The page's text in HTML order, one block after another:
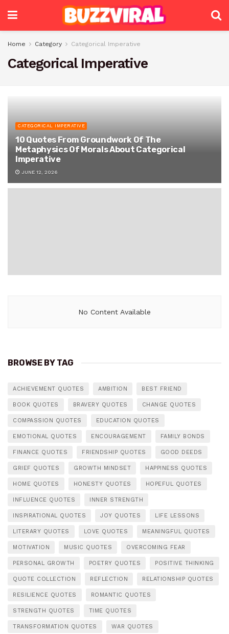
Home Category Categorical Imperative
Categorical Imperative
CATEGORICAL IMPERATIVE
10 Quotes From Groundwork Of The
Metaphysics Of Morals About Categorical
Imperative
JUNE 12, 2026
No Content Available
BROWSE BY TAG
ACHIEVEMENT QUOTES AMBITION BEST FRIEND
BOOK QUOTES BRAVERY QUOTES CHANGE QUOTES
COMPASSION QUOTES EDUCATION QUOTES
EMOTIONAL QUOTES ENCOURAGEMENT FAMILY BONDS
FINANCE QUOTES FRIENDSHIP QUOTES GOOD DEEDS
GRIEF QUOTES GROWTH MINDSET HAPPINESS QUOTES
HOME QUOTES HONESTY QUOTES HOPEFUL QUOTES
INFLUENCE QUOTES INNER STRENGTH
INSPIRATIONAL QUOTES JOY QUOTES LIFE LESSONS
LITERARY QUOTES LOVE QUOTES MEANINGFUL QUOTES
MOTIVATION MUSIC QUOTES OVERCOMING FEAR
PERSONAL GROWTH POETRY QUOTES POSITIVE THINKING
QUOTE COLLECTION REFLECTION RELATIONSHIP QUOTES
RESILIENCE QUOTES ROMANTIC QUOTES
STRENGTH QUOTES TIME QUOTES
TRANSFORMATION QUOTES WAR QUOTES